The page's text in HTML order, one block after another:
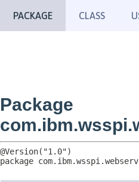
PACKAGE CLASS
Package
package